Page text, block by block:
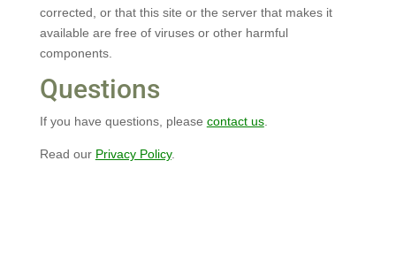
corrected, or that this site or the server that makes it
available are free of viruses or other harmful
components.
Questions
If you have questions, please contact us.
Read our Privacy Policy.